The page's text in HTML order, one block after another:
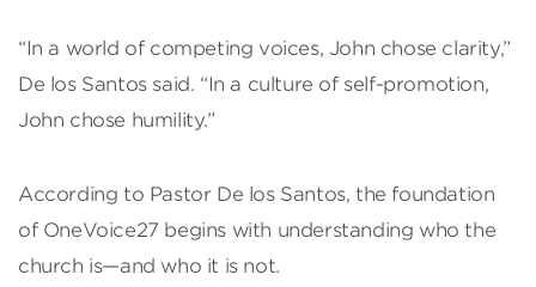
“In a world of competing voices, John chose clarity,”
De los Santos said. “In a culture of self-promotion,
John chose humility.”
According to Pastor De los Santos, the foundation
of OneVoice27 begins with understanding who the
church is—and who it is not.